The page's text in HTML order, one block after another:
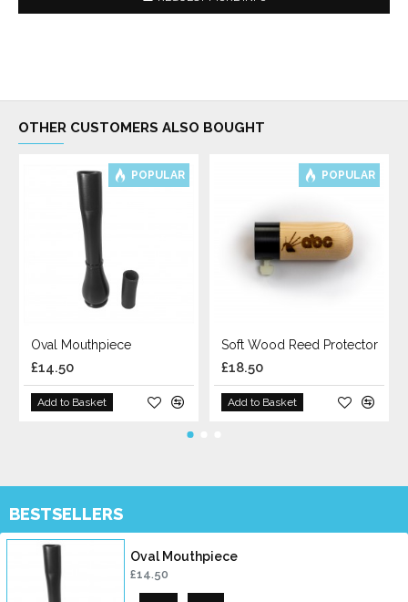
OTHER CUSTOMERS ALSO BOUGHT
POPULAR
Oval Mouthpiece
£14.50
Add to Basket
POPULAR
Soft Wood Reed Protector
£18.50
Add to Basket
BESTSELLERS
Oval Mouthpiece
£14.50